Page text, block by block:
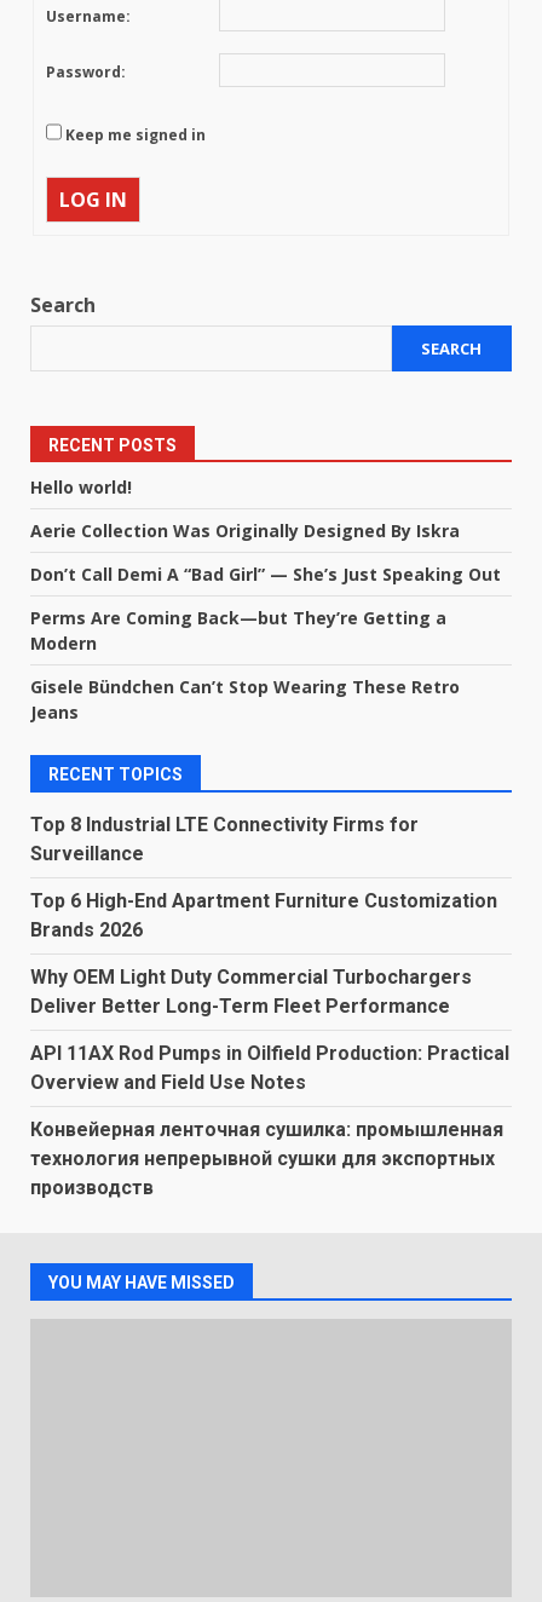
Username:
Password:
Keep me signed in
LOG IN
Search
SEARCH
RECENT POSTS
Hello world!
Aerie Collection Was Originally Designed By Iskra
Don’t Call Demi A “Bad Girl” — She’s Just Speaking Out
Perms Are Coming Back—but They’re Getting a
Modern
Gisele Bündchen Can’t Stop Wearing These Retro
Jeans
RECENT TOPICS
Top 8 Industrial LTE Connectivity Firms for
Surveillance
Top 6 High-End Apartment Furniture Customization
Brands 2026
Why OEM Light Duty Commercial Turbochargers
Deliver Better Long-Term Fleet Performance
API 11AX Rod Pumps in Oilfield Production: Practical
Overview and Field Use Notes
Конвейерная ленточная сушилка: промышленная
технология непрерывной сушки для экспортных
производств
YOU MAY HAVE MISSED